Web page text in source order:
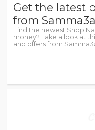
Get the latest
from
Find the newest
money? Take a look at
and offers from